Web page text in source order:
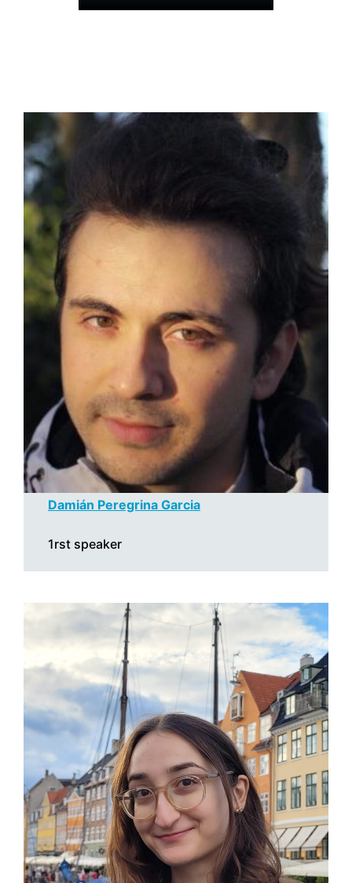
Damián Peregrina Garcia
1rst speaker